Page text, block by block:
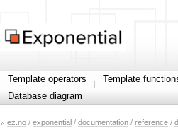
Template operators Template
Database diagram
ez.no / exponential / documentation / reference /